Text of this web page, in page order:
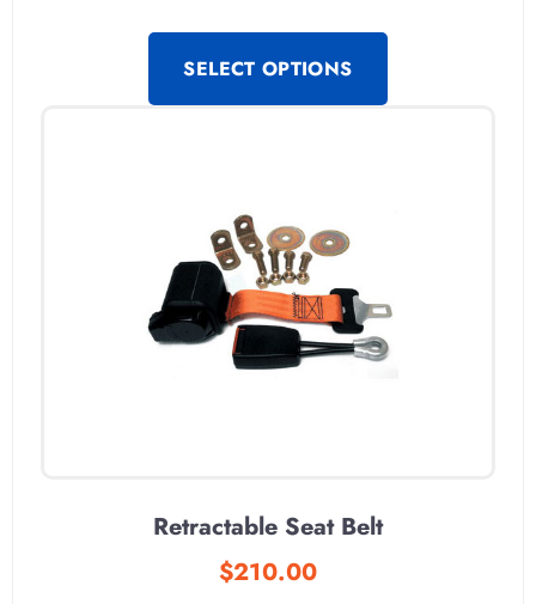
SELECT OPTIONS
Retractable Seat Belt
$210.00